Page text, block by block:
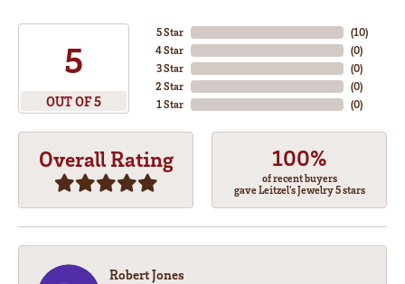
5
OUT OF 5
5 Star
4 Star
3 Star
2 Star
1 Star
(10)
(0)
(0)
(0)
(0)
Overall Rating 100%
of recent buyers
gave Leitzel's Jewelry 5 stars
Robert Jones